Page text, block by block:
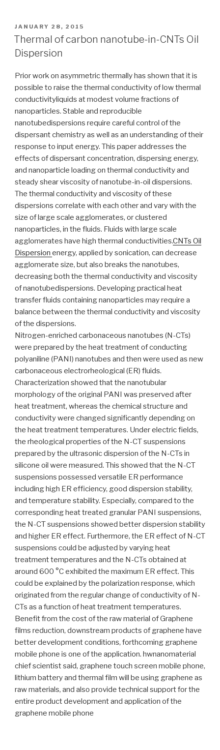
POSTED
ON
JANUARY 28, 2015
Thermal of carbon nanotube-in-CNTs Oil
Dispersion
Prior work on asymmetric thermally has shown that it is
possible to raise the thermal conductivity of low thermal
conductivityliquids at modest volume fractions of
nanoparticles. Stable and reproducible
nanotubedispersions require careful control of the
dispersant chemistry as well as an understanding of their
response to input energy. This paper addresses the
effects of dispersant concentration, dispersing energy,
and nanoparticle loading on thermal conductivity and
steady shear viscosity of nanotube-in-oil dispersions.
The thermal conductivity and viscosity of these
dispersions correlate with each other and vary with the
size of large scale agglomerates, or clustered
nanoparticles, in the fluids. Fluids with large scale
agglomerates have high thermal conductivities.CNTs Oil
Dispersion energy, applied by sonication, can decrease
agglomerate size, but also breaks the nanotubes,
decreasing both the thermal conductivity and viscosity
of nanotubedispersions. Developing practical heat
transfer fluids containing nanoparticles may require a
balance between the thermal conductivity and viscosity
of the dispersions.
Nitrogen-enriched carbonaceous nanotubes (N-CTs)
were prepared by the heat treatment of conducting
polyaniline (PANI) nanotubes and then were used as new
carbonaceous electrorheological (ER) fluids.
Characterization showed that the nanotubular
morphology of the original PANI was preserved after
heat treatment, whereas the chemical structure and
conductivity were changed significantly depending on
the heat treatment temperatures. Under electric fields,
the rheological properties of the N-CT suspensions
prepared by the ultrasonic dispersion of the N-CTs in
silicone oil were measured. This showed that the N-CT
suspensions possessed versatile ER performance
including high ER efficiency, good dispersion stability,
and temperature stability. Especially, compared to the
corresponding heat treated granular PANI suspensions,
the N-CT suspensions showed better dispersion stability
and higher ER effect. Furthermore, the ER effect of N-CT
suspensions could be adjusted by varying heat
treatment temperatures and the N-CTs obtained at
around 600 °C exhibited the maximum ER effect. This
could be explained by the polarization response, which
originated from the regular change of conductivity of N-
CTs as a function of heat treatment temperatures.
Benefit from the cost of the raw material of Graphene
films reduction, downstream products of graphene have
better development conditions, forthcoming graphene
mobile phone is one of the application. hwnanomaterial
chief scientist said, graphene touch screen mobile phone,
lithium battery and thermal film will be using graphene as
raw materials, and also provide technical support for the
entire product development and application of the
graphene mobile phone